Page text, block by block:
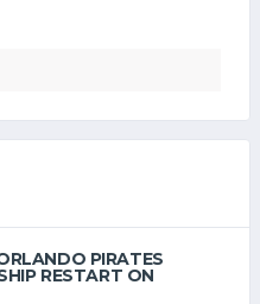
PIRATES
RESTART ON